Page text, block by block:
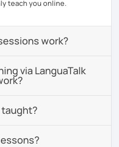
teach you online.
work?
via LanguaTalk
taught?